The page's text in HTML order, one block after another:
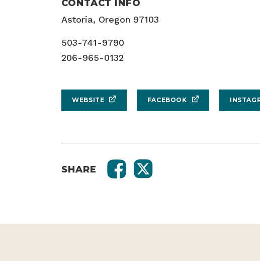
CONTACT INFO
Astoria, Oregon 97103
503-741-9790
206-965-0132
WEBSITE FACEBOOK
SHARE